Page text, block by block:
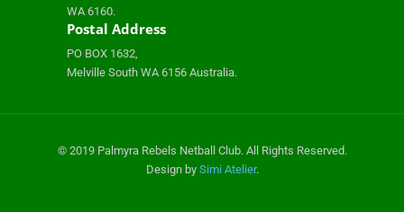
WA 6160.
Postal Address
PO BOX 1632,
Melville South WA 6156 Australia.
© 2019 Palmyra Rebels Netball Club. All Rights Reserved.
Design by Simi Atelier.